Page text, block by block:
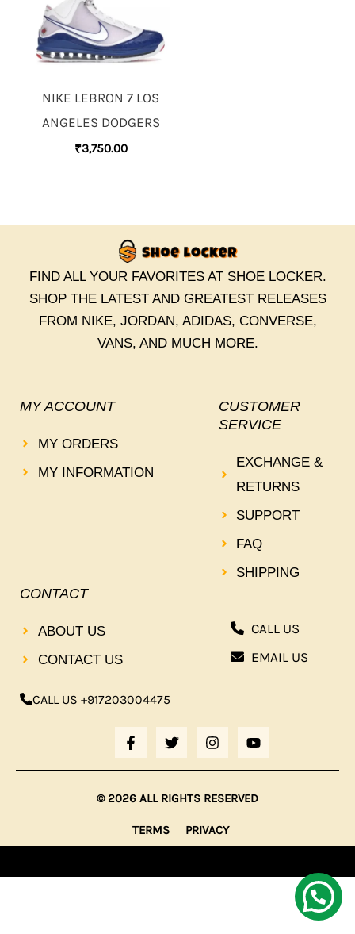
NIKE LEBRON 7 LOS
ANGELES DODGERS
₹3,750.00
FIND ALL YOUR FAVORITES AT SHOE LOCKER.
SHOP THE LATEST AND GREATEST RELEASES
FROM NIKE, JORDAN, ADIDAS, CONVERSE,
VANS, AND MUCH MORE.
MY ACCOUNT
MY ORDERS
MY INFORMATION
CUSTOMER
SERVICE
EXCHANGE &
RETURNS
SUPPORT
FAQ
SHIPPING
CONTACT
ABOUT US
CONTACT US
CALL US +917203004475
F
A
C
E
B
O
K
-
T
W
I
T
T
E
I
N
S
T
A
G
A
M
O
U
T
U
B
CALL US
EMAIL US
© 2026 ALL RIGHTS RESERVED
TERMS PRIVACY